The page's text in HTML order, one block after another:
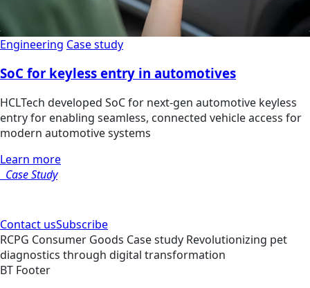
Engineering Case study
SoC for keyless entry in automotives
HCLTech developed SoC for next-gen automotive keyless
entry for enabling seamless, connected vehicle access for
modern automotive systems
Learn more
Case Study
Contact usSubscribe
RCPG Consumer Goods Case study Revolutionizing pet
diagnostics through digital transformation
BT Footer